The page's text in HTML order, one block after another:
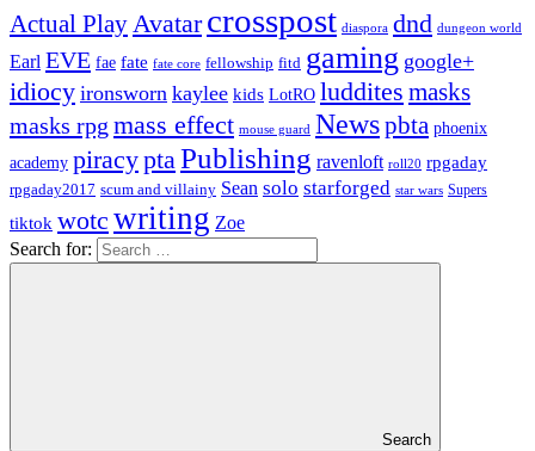
Actual PlayAvatar crosspost diaspora dnd dungeon world
Earl EVE fae fate fate core fellowship fitd gaming google+
idiocy ironsworn kaylee kids LotRO luddites masks
masks rpg mass effect mouse guard Newspbta phoenix
academy piracyptaPublishing ravenloft roll20 rpgaday
rpgaday2017 scum and villainy Sean solo starforged star wars Supers
tiktok wotc writing Zoe
Search for:
Search